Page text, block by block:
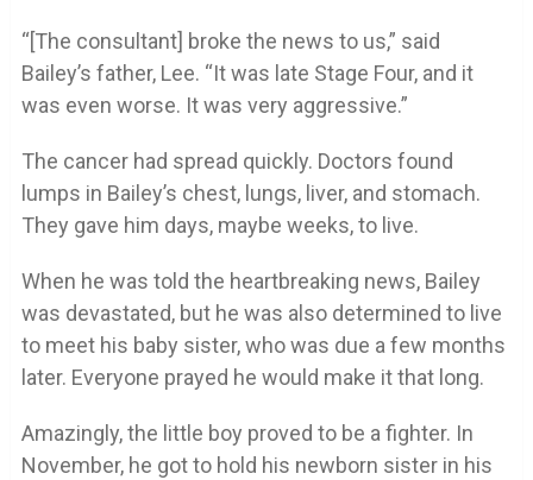
“[The consultant] broke the news to us,” said
Bailey’s father, Lee. “It was late Stage Four, and it
was even worse. It was very aggressive.”
The cancer had spread quickly. Doctors found
lumps in Bailey’s chest, lungs, liver, and stomach.
They gave him days, maybe weeks, to live.
When he was told the heartbreaking news, Bailey
was devastated, but he was also determined to live
to meet his baby sister, who was due a few months
later. Everyone prayed he would make it that long.
Amazingly, the little boy proved to be a fighter. In
November, he got to hold his newborn sister in his